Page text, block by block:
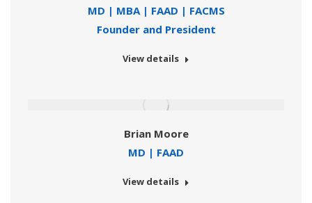
MD | MBA | FAAD | FACMS
Founder and President
View details
Brian Moore
MD | FAAD
View details